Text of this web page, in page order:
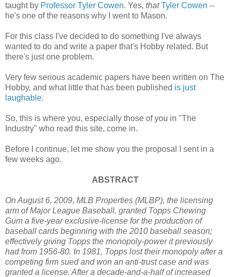
taught by Professor Tyler Cowen. Yes, that Tyler Cowen --
he's one of the reasons why I went to Mason.
For this class I've decided to do something I've always
wanted to do and write a paper that's Hobby related. But
there's just one problem.
Very few serious academic papers have been written on The
Hobby, and what little that has been published is just
laughable.
So, this is where you, especially those of you in "The
Industry" who read this site, come in.
Before I continue, let me show you the proposal I sent in a
few weeks ago.
ABSTRACT
On August 6, 2009, MLB Properties (MLBP), the licensing
arm of Major League Baseball, granted Topps Chewing
Gum a five-year exclusive-license for the production of
baseball cards beginning with the 2010 baseball season;
effectively giving Topps the monopoly-power it previously
had from 1956-80. In 1981, Topps lost their monopoly after a
competing firm sued and won an anti-trust case and was
granted a license. After a decade-and-a-half of increased